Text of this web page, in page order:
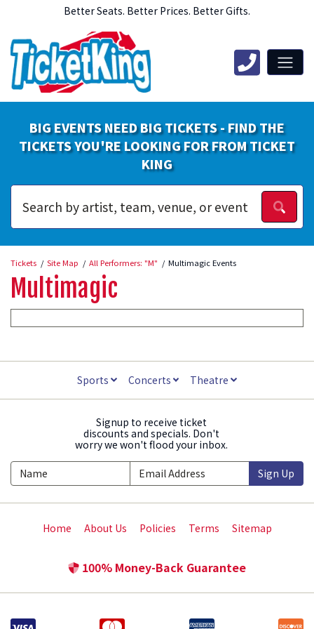
Better Seats. Better Prices. Better Gifts.
BIG EVENTS NEED BIG TICKETS - FIND THE
TICKETS YOU'RE LOOKING FOR FROM TICKET
KING
Tickets Site Map All Performers: "M" Multimagic Events
Multimagic
Sports Concerts Theatre
Signup to receive ticket
discounts and specials. Don't
worry we won't flood your inbox.
Sign Up
Home About Us Policies Terms Sitemap
100% Money-Back Guarantee